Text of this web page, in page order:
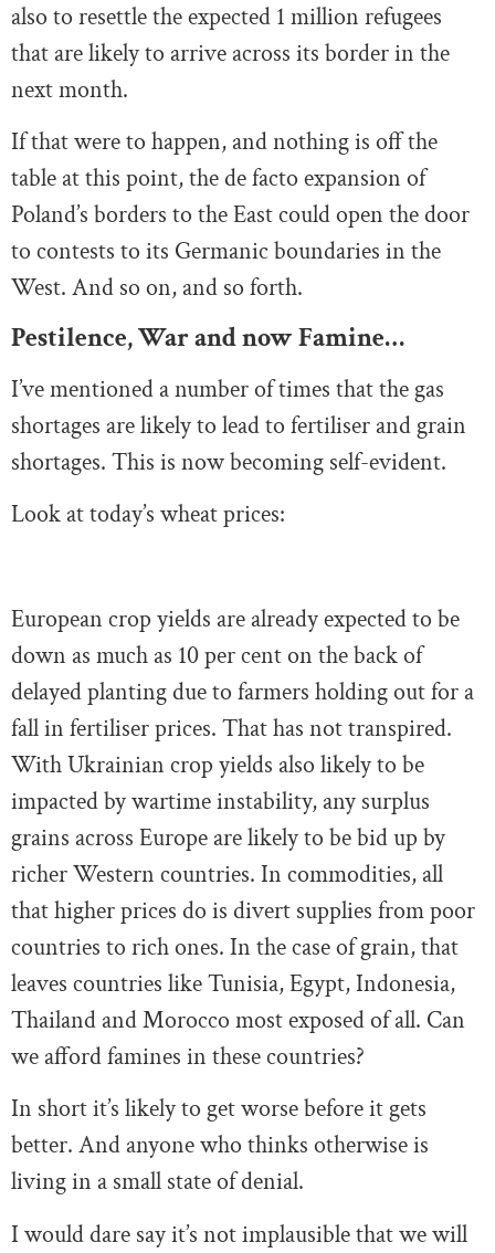
also to resettle the expected 1 million refugees
that are likely to arrive across its border in the
next month.
If that were to happen, and nothing is off the
table at this point, the de facto expansion of
Poland’s borders to the East could open the door
to contests to its Germanic boundaries in the
West. And so on, and so forth.
Pestilence, War and now Famine…
I’ve mentioned a number of times that the gas
shortages are likely to lead to fertiliser and grain
shortages. This is now becoming self-evident.
Look at today’s wheat prices:
European crop yields are already expected to be
down as much as 10 per cent on the back of
delayed planting due to farmers holding out for a
fall in fertiliser prices. That has not transpired.
With Ukrainian crop yields also likely to be
impacted by wartime instability, any surplus
grains across Europe are likely to be bid up by
richer Western countries. In commodities, all
that higher prices do is divert supplies from poor
countries to rich ones. In the case of grain, that
leaves countries like Tunisia, Egypt, Indonesia,
Thailand and Morocco most exposed of all. Can
we afford famines in these countries?
In short it’s likely to get worse before it gets
better. And anyone who thinks otherwise is
living in a small state of denial.
I would dare say it’s not implausible that we will